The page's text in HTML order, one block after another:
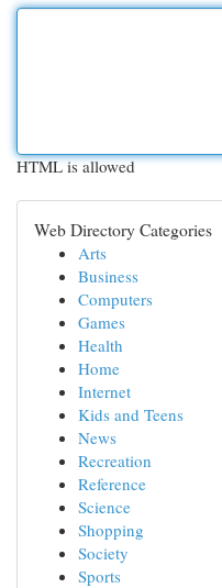
HTML is allowed
Web Directory Categories
Arts
Business
Computers
Games
Health
Home
Internet
Kids and Teens
News
Recreation
Reference
Science
Shopping
Society
Sports